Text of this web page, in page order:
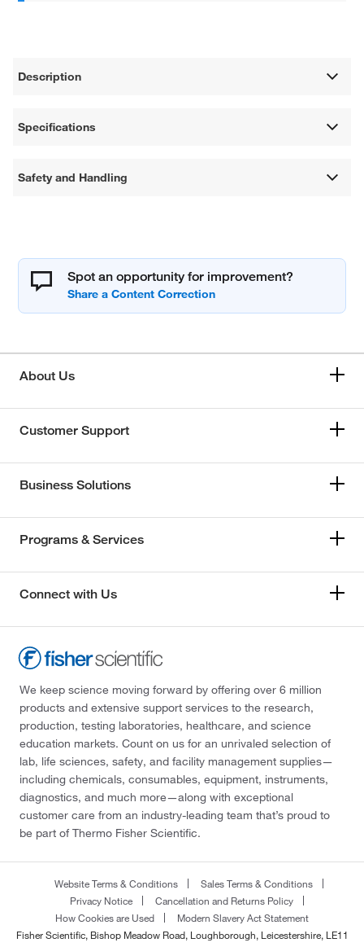
Description
Specifications
Safety and Handling
Spot an opportunity for improvement?
About Us
Customer Support
Business Solutions
Programs & Services
Connect with Us
We keep science moving forward by offering over 6 million
products and extensive support services to the research,
production, testing laboratories, healthcare, and science
education markets. Count on us for an unrivaled selection of
lab, life sciences, safety, and facility management supplies—
including chemicals, consumables, equipment, instruments,
diagnostics, and much more—along with exceptional
customer care from an industry-leading team that’s proud to
be part of Thermo Fisher Scientific.
Website Terms & Conditions
Sales Terms & Conditions
Privacy Notice
Cancellation and Returns Policy
How Cookies are Used
Modern Slavery Act Statement
Fisher Scientific, Bishop Meadow Road, Loughborough, Leicestershire, LE11